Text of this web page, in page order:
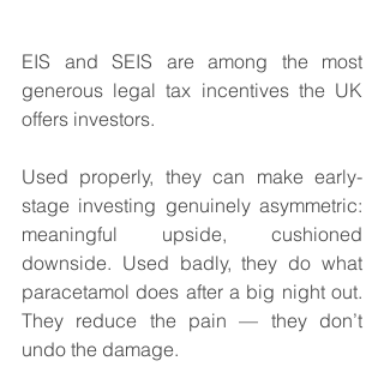
EIS and SEIS are among the most
generous legal tax incentives the UK
offers investors.
Used properly, they can make early-
stage investing genuinely asymmetric:
meaningful upside, cushioned
downside. Used badly, they do what
paracetamol does after a big night out.
They reduce the pain — they don’t
undo the damage.